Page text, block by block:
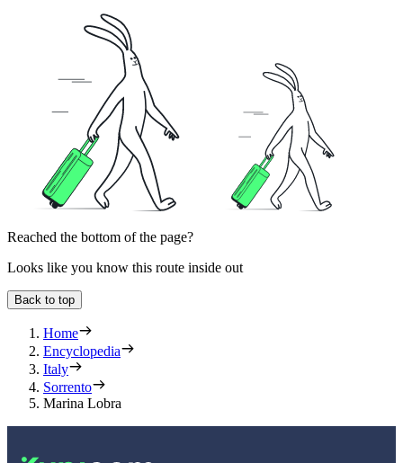
Reached the bottom of the page?
Looks like you know this route inside out
Back to top
Home
Encyclopedia
Italy
Sorrento
Marina Lobra